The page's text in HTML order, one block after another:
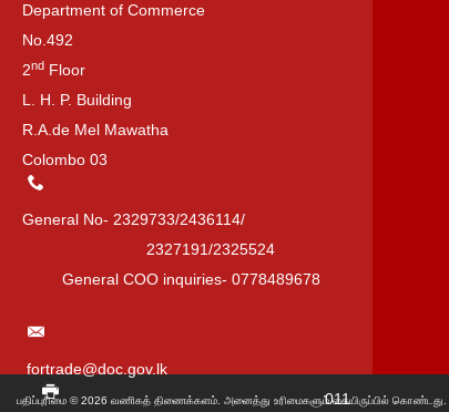
Department of Commerce
No.492
2nd Floor
L. H. P. Building
R.A.de Mel Mawatha
Colombo 03
General No- 2329733/2436114/
2327191/2325524
General COO inquiries- 0778489678
fortrade@doc.gov.lk
011
பதிப்புரிமை © 2026 வணிகத் திணைக்களம். அனைத்து உரிமைகளும் கையிருப்பில் கொண்டது.